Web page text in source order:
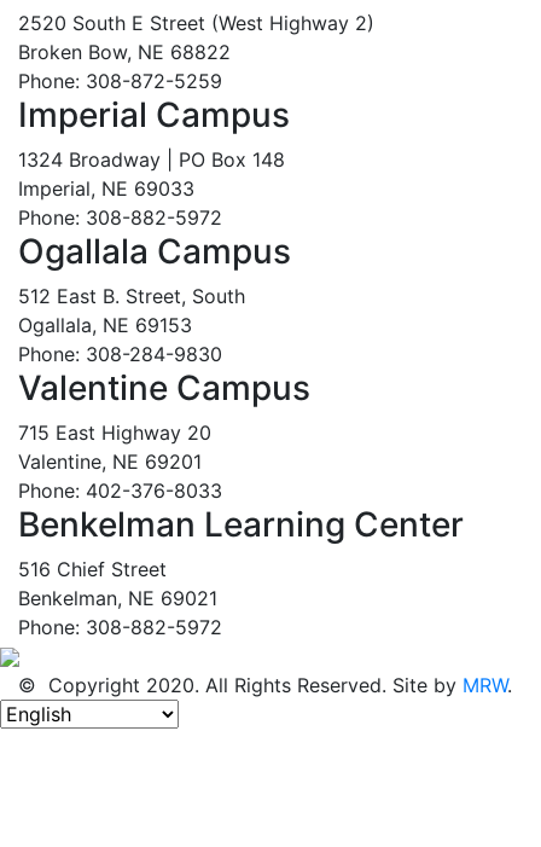
2520 South E Street (West Highway 2)
Broken Bow, NE 68822
Phone: 308-872-5259
Imperial Campus
1324 Broadway | PO Box 148
Imperial, NE 69033
Phone: 308-882-5972
Ogallala Campus
512 East B. Street, South
Ogallala, NE 69153
Phone: 308-284-9830
Valentine Campus
715 East Highway 20
Valentine, NE 69201
Phone: 402-376-8033
Benkelman Learning Center
516 Chief Street
Benkelman, NE 69021
Phone: 308-882-5972
© Copyright 2020. All Rights Reserved. Site by MRW.